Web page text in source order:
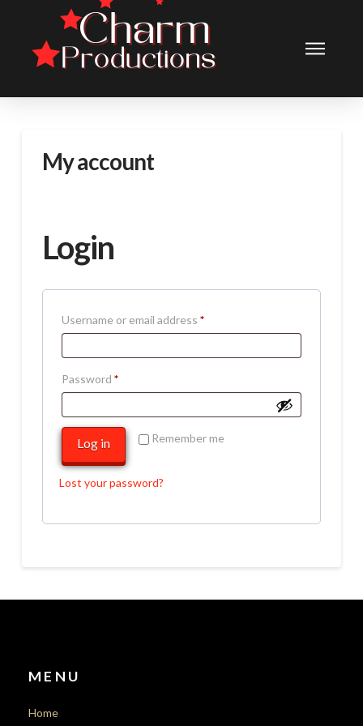
My account
Login
Username or email address *Required
Password *Required
Remember me
Log in
Lost your password?
MENU
Home